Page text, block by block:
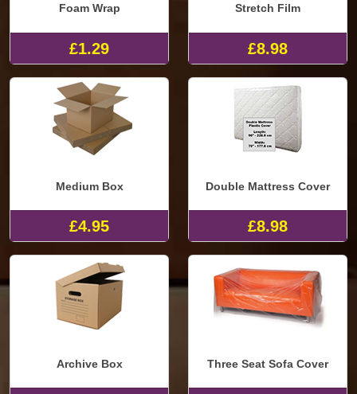
Foam Wrap
£1.29
Stretch Film
£8.98
Medium Box
£4.95
Double Mattress Cover
£8.98
Archive Box Three Seat Sofa Cover